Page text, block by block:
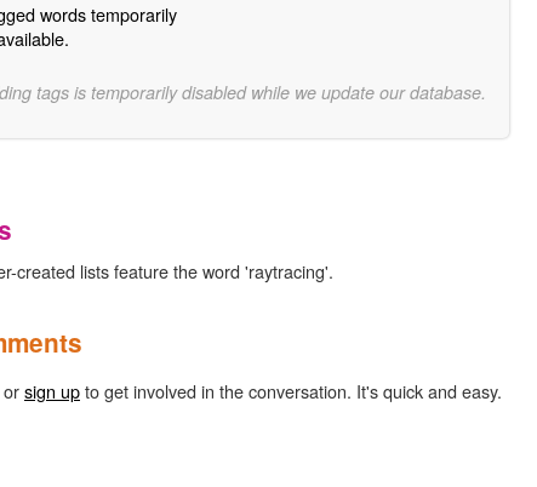
words temporarily
tags is temporarily disabled while we update our database.
created lists feature the word 'raytracing'.
orsign upto get involved in the conversation. It's quick and easy.